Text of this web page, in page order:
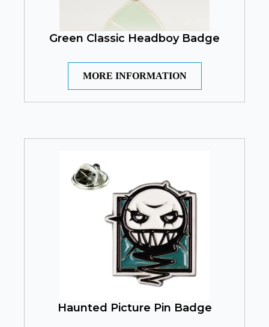
Green Classic Headboy Badge
MORE INFORMATION
Haunted Picture Pin Badge